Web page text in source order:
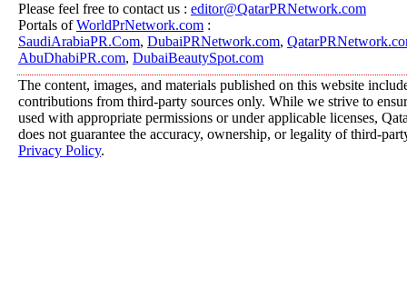
Please feel free to contact us : editor@QatarPRNetwork.com
Portals ofWorldPrNetwork.com :
SaudiArabiaPR.Com, DubaiPRNetwork.com,
AbuDhabiPR.com, DubaiBeautySpot.com
The content, images, and materials published on this website
contributions from third-party sources only. While we strive to
used with appropriate permissions or under applicable licenses,
does not guarantee the accuracy, ownership, or legality of third-
Privacy Policy.